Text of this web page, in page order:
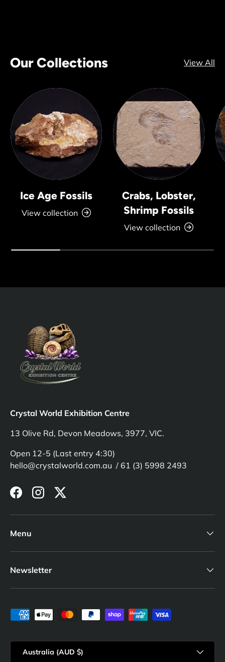
Our Collections View All
Ice Age Fossils
View collection
Crabs, Lobster,
Shrimp Fossils
View collection
Crystal World Exhibition Centre
13 Olive Rd, Devon Meadows, 3977, VIC.
Open 12-5 (Last entry 4:30)
hello@crystalworld.com.au / 61 (3) 5998 2493
FacebookInstagramTwitter
Menu
Newsletter
Payment methods accepted
Australia (AUD $)